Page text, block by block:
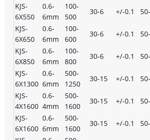
KJS-
6X550
0.6-
6mm
100-
500
30-6 +/-0.1
KJS-
6X650
0.6-
6mm
100-
600
30-6 +/-0.1
KJS-
6X850
0.6-
6mm
100-
800
30-6 +/-0.1
KJS-
6X1300
0.6-
6mm
500-
1250
30-15 +/-0.1
KJS-
4X1600
0.6-
4mm
500-
1600
30-15 +/-0.1
KJS-
6X1600
0.6-
6mm
500-
1600
30-15 +/-0.1